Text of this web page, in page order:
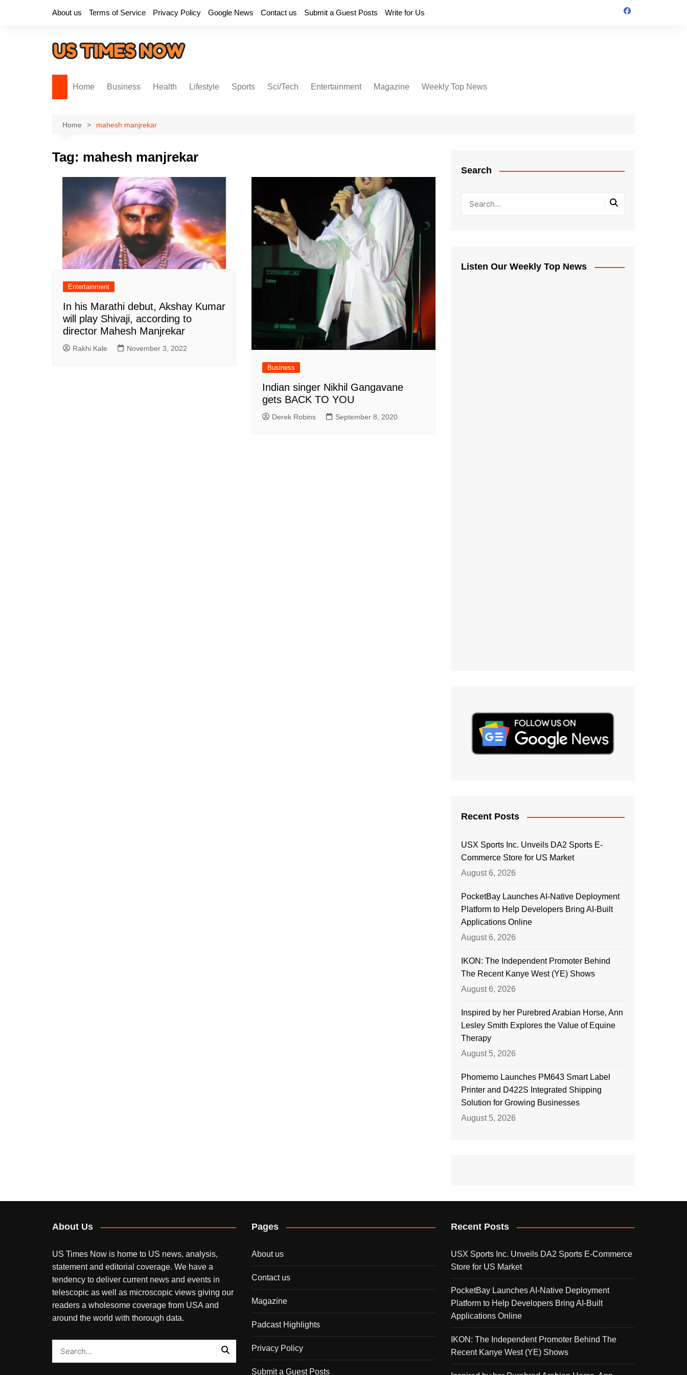
About us Terms of Service Privacy Policy Google News Contact us Submit a Guest Posts Write for Us
Home Business Health Lifestyle Sports Sci/Tech Entertainment Magazine Weekly Top News
Home mahesh manjrekar
Tag: mahesh manjrekar
Entertainment
In his Marathi debut, Akshay Kumar
will play Shivaji, according to
director Mahesh Manjrekar
Rakhi Kale November 3, 2022
Business
Indian singer Nikhil Gangavane
gets BACK TO YOU
Derek Robins September 8, 2020
Search
Listen Our Weekly Top News
Recent Posts
USX Sports Inc. Unveils DA2 Sports E-
Commerce Store for US Market
August 6, 2026
PocketBay Launches AI-Native Deployment
Platform to Help Developers Bring AI-Built
Applications Online
August 6, 2026
IKON: The Independent Promoter Behind
The Recent Kanye West (YE) Shows
August 6, 2026
Inspired by her Purebred Arabian Horse, Ann
Lesley Smith Explores the Value of Equine
Therapy
August 5, 2026
Phomemo Launches PM643 Smart Label
Printer and D422S Integrated Shipping
Solution for Growing Businesses
August 5, 2026
About Us
US Times Now is home to US news, analysis,
statement and editorial coverage. We have a
tendency to deliver current news and events in
telescopic as well as microscopic views giving our
readers a wholesome coverage from USA and
around the world with thorough data.
Pages
About us
Contact us
Magazine
Padcast Highlights
Privacy Policy
Submit a Guest Posts
Recent Posts
USX Sports Inc. Unveils DA2 Sports E-Commerce
Store for US Market
PocketBay Launches AI-Native Deployment
Platform to Help Developers Bring AI-Built
Applications Online
IKON: The Independent Promoter Behind The
Recent Kanye West (YE) Shows